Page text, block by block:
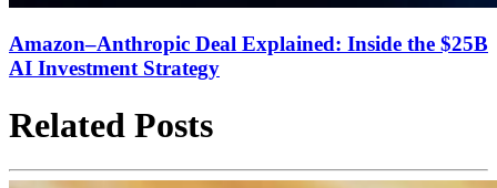
Amazon–Anthropic Deal Explained: Inside the $25B
AI Investment Strategy
Related Posts